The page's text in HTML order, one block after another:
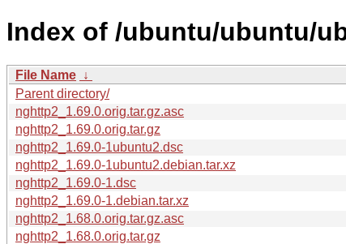
Index of /ubuntu/ubuntu/
File Name ↓
Parent directory/
nghttp2_1.69.0.orig.tar.gz.asc
nghttp2_1.69.0.orig.tar.gz
nghttp2_1.69.0-1ubuntu2.dsc
nghttp2_1.69.0-1ubuntu2.debian.tar.xz
nghttp2_1.69.0-1.dsc
nghttp2_1.69.0-1.debian.tar.xz
nghttp2_1.68.0.orig.tar.gz.asc
nghttp2_1.68.0.orig.tar.gz